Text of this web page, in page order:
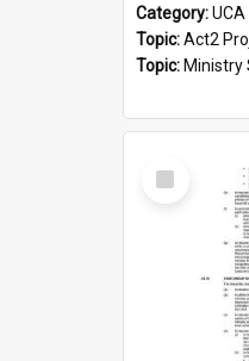
Category:UCA
Topic:Act2
Topic: Ministry
Select
Item